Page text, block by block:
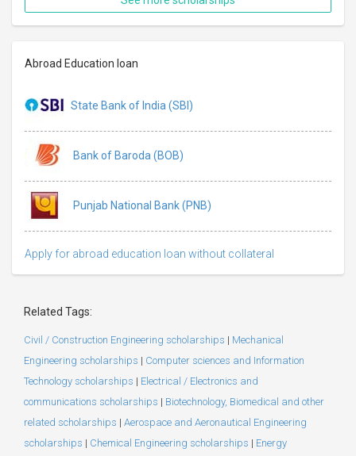
Abroad Education loan
State Bank of India (SBI)
Bank of Baroda (BOB)
Punjab National Bank (PNB)
Apply for abroad education loan without collateral
Related Tags:
Civil / Construction Engineering scholarships | Mechanical
Engineering scholarships | Computer sciences and Information
Technology scholarships | Electrical / Electronics and
communications scholarships | Biotechnology, Biomedical and other
related scholarships | Aerospace and Aeronautical Engineering
scholarships | Chemical Engineering scholarships | Energy